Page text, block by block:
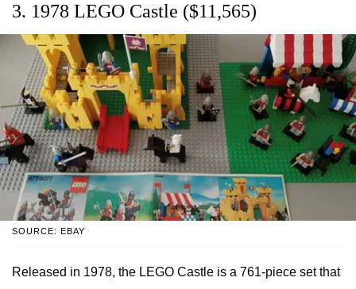
3. 1978 LEGO Castle ($11,565)
SOURCE: EBAY
Released in 1978, the LEGO Castle is a 761-piece set that